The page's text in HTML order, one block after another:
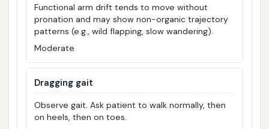
Functional arm drift tends to move without
pronation and may show non-organic trajectory
patterns (e.g., wild flapping, slow wandering).
Moderate
Dragging gait
Observe gait. Ask patient to walk normally, then
on heels, then on toes.